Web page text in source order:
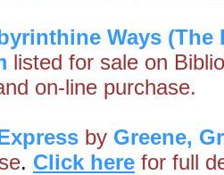
Ways (The
listed for sale on
on-line purchase.
by Greene,
. Click here for full